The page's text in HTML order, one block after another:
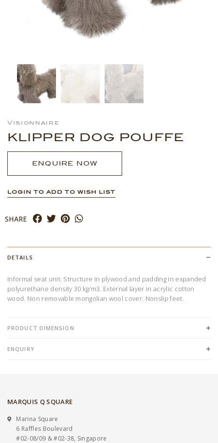
Visionnaire
KLIPPER DOG POUFFE
ENQUIRE NOW
LOGIN TO ADD TO WISH LIST
SHARE
DETAILS
Informal seat unit. Structure in plywood and padding in expanded
polyurethane density 30 kg/m3. External layer in acrylic cotton
wood. Non removable mongolian wool cover. Nonslip feet.
PRODUCT DIMENSION
ENQUIRY
MARQUIS Q SQUARE
Marina Square
6 Raffles Boulevard
#02-08/09 & #02-38, Singapore